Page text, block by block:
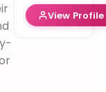
Cookbook
"Great Food
View Profile